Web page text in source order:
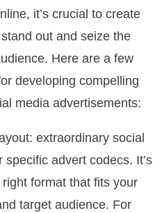
it’s crucial to create
out and seize the
Here are a few
developing compelling
media advertisements:
extraordinary social
advert codecs. It’s
format that fits your
target audience. For